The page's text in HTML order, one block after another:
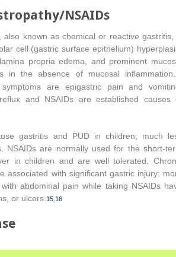
NSAIDs
also known as chemical or reactive gastritis,
cell (gastric surface epithelium)
propria edema, and prominent
in the absence of mucosal inflammation.
are epigastric pain and
and NSAIDs are established causes
gastritis and PUD in children, much
NSAIDs are normally used for the short-
in children and are well tolerated.
associated with significant gastric injury:
abdominal pain while taking NSAIDs
or ulcers. 15 16